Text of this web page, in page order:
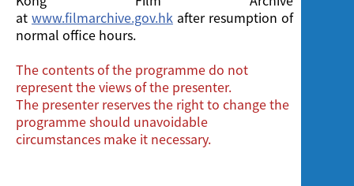
at www.filmarchive.gov.hkafter resumption of
normal office hours.
The contents of the programme do not
represent the views of the presenter.
The presenter reserves the right to change the
programme should unavoidable
circumstances make it necessary.